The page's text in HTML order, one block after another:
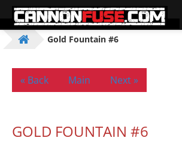
Gold Fountain #6
« Back Main Next »
GOLD FOUNTAIN #6